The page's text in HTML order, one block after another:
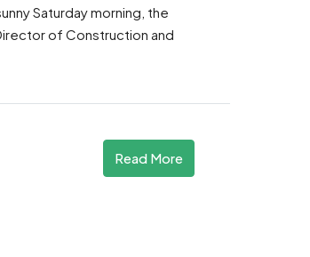
Saturday morning, the
of Construction and
Read More